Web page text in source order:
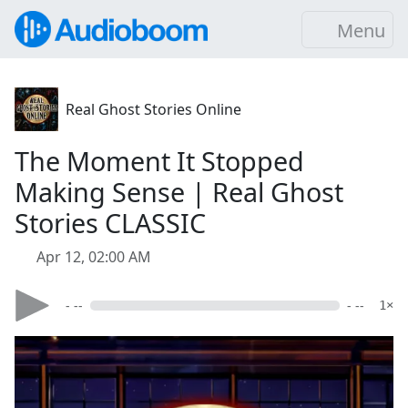
Menu
Real Ghost Stories Online
The Moment It Stopped
Making Sense | Real Ghost
Stories CLASSIC
Apr 12, 02:00 AM
- -- - -- 1×